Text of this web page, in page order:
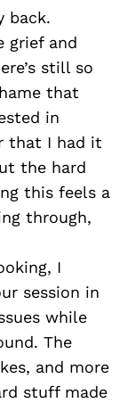
back.
grief and
still so
that
in
that I had it
the hard
this feels a
through,
I
session in
while
The
and more
stuff made